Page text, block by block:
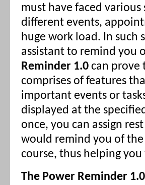
must have faced
different events,
huge work load. In such
assistant to remind you
Reminder 1.0 can prove
comprises of features
important events or
displayed at the
once, you can assign
would remind you of
course, thus helping
The Power Reminder 1.0